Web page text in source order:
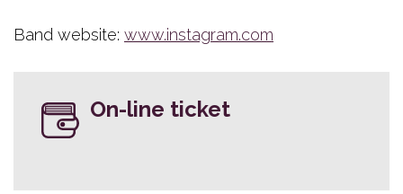
Band website: www.instagram.com
On-line ticket